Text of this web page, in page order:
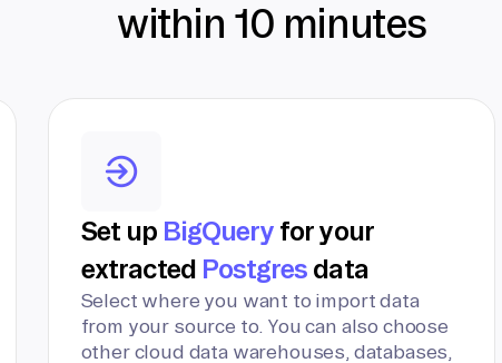
within 10 minutes
Set up BigQuery for your
extracted Postgres data
Select where you want to import data
from your source to. You can also choose
other cloud data warehouses, databases,